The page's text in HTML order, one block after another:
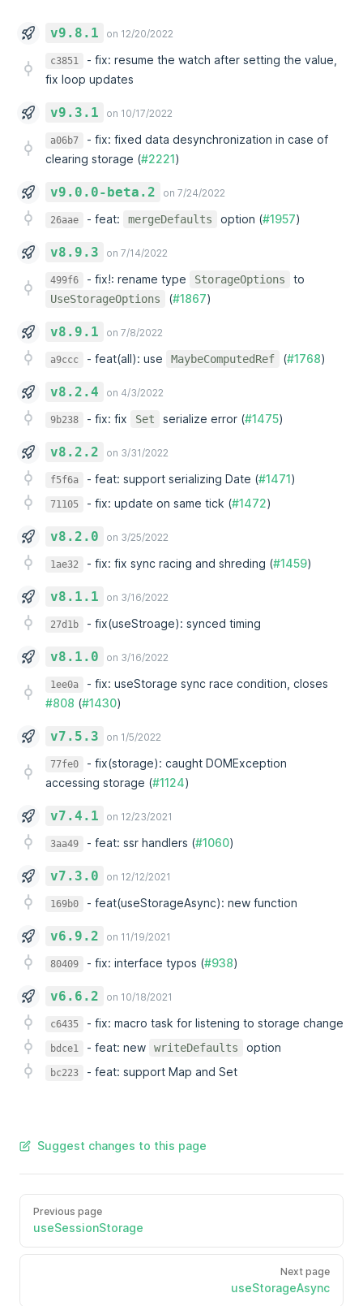
v9.8.1 on 12/20/2022
c3851 - fix: resume the watch after setting the value,
fix loop updates
v9.3.1 on 10/17/2022
a06b7 - fix: fixed data desynchronization in case of
clearing storage (#2221)
v9.0.0-beta.2 on 7/24/2022
26aae - feat: mergeDefaults option (#1957)
v8.9.3 on 7/14/2022
499f6 - fix!: rename type StorageOptions to
UseStorageOptions (#1867)
v8.9.1 on 7/8/2022
a9ccc - feat(all): use MaybeComputedRef (#1768)
v8.2.4 on 4/3/2022
9b238 - fix: fix Set serialize error (#1475)
v8.2.2 on 3/31/2022
f5f6a - feat: support serializing Date (#1471)
71105 - fix: update on same tick (#1472)
v8.2.0 on 3/25/2022
1ae32 - fix: fix sync racing and shreding (#1459)
v8.1.1 on 3/16/2022
27d1b - fix(useStroage): synced timing
v8.1.0 on 3/16/2022
1ee0a - fix: useStorage sync race condition, closes
#808 (#1430)
v7.5.3 on 1/5/2022
77fe0 - fix(storage): caught DOMException
accessing storage (#1124)
v7.4.1 on 12/23/2021
3aa49 - feat: ssr handlers (#1060)
v7.3.0 on 12/12/2021
169b0 - feat(useStorageAsync): new function
v6.9.2 on 11/19/2021
80409 - fix: interface typos (#938)
v6.6.2 on 10/18/2021
c6435 - fix: macro task for listening to storage change
bdce1 - feat: new writeDefaults option
bc223 - feat: support Map and Set
Suggest changes to this page
Previous page
useSessionStorage
Next page
useStorageAsync